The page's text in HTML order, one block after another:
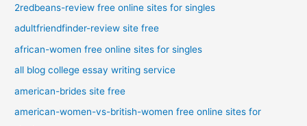
2redbeans-review free online sites for singles
adultfriendfinder-review site free
african-women free online sites for singles
all blog college essay writing service
american-brides site free
american-women-vs-british-women free online sites for